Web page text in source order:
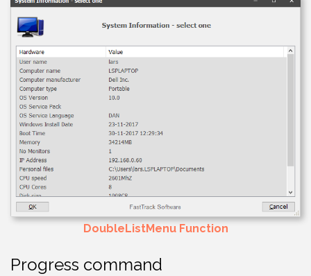
DoubleListMenu Function
Progress command